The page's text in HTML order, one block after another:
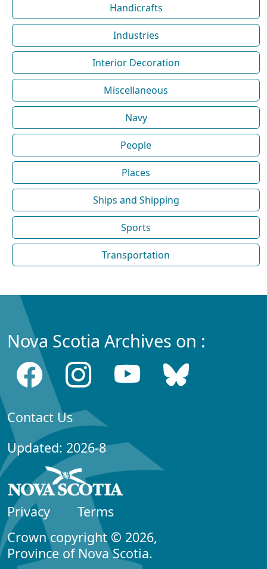
Handicrafts
Industries
Interior Decoration
Miscellaneous
Navy
People
Places
Ships and Shipping
Sports
Transportation
Nova Scotia Archives on :
Contact Us
Updated: 2026-8
Privacy
Terms
Crown copyright © 2026,
Province of Nova Scotia.